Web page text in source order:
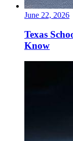
June 22, 2026
Texas
Know